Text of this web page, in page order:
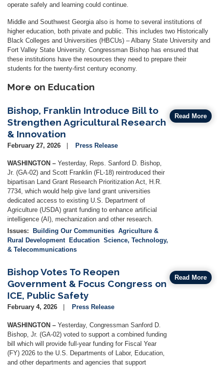
operate safely and learning could continue.
Middle and Southwest Georgia also is home to several institutions of
higher education, both private and public. This includes two Historically
Black Colleges and Universities (HBCUs) – Albany State University and
Fort Valley State University. Congressman Bishop has ensured that
these institutions have the resources they need to prepare their
students for the twenty-first century economy.
More on Education
Bishop, Franklin Introduce Bill to
Strengthen Agricultural Research
& Innovation
February 27, 2026 Press Release
WASHINGTON – Yesterday, Reps. Sanford D. Bishop,
Jr. (GA-02) and Scott Franklin (FL-18) reintroduced their
bipartisan Land Grant Research Prioritization Act, H.R.
7734, which would help give land grant universities
dedicated access to existing U.S. Department of
Agriculture (USDA) grant funding to enhance artificial
intelligence (AI), mechanization and other research.
Issues: Building Our Communities Agriculture &
Rural Development
Education Science, Technology,
& Telecommunications
Read More
Bishop Votes To Reopen
Government & Focus Congress on
ICE, Public Safety
February 4, 2026 Press Release
WASHINGTON – Yesterday, Congressman Sanford D.
Bishop, Jr. (GA-02) voted to support a combined funding
bill which will provide full-year funding for Fiscal Year
(FY) 2026 to the U.S. Departments of Labor, Education,
and other departments and agencies that support
Read More